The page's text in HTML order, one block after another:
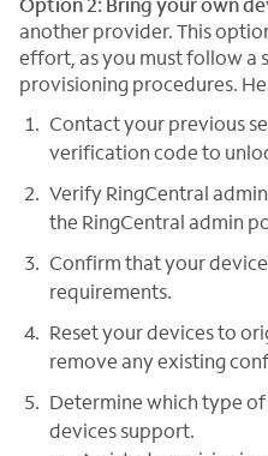
another provider. This
effort, as you must follow a
provisioning procedures.
Contact your previous
verification code to
Verify RingCentral
the RingCentral admin
Confirm that your
requirements.
Reset your devices to
remove any existing
Determine which type
devices support.